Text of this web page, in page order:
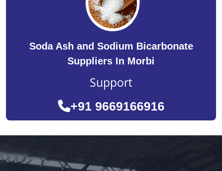
Soda Ash and Sodium Bicarbonate
Suppliers In Morbi
Support
+91 9669166916